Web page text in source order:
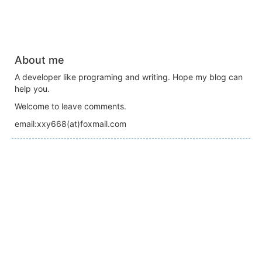
About me
A developer like programing and writing. Hope my blog can
help you.
Welcome to leave comments.
email:xxy668(at)foxmail.com